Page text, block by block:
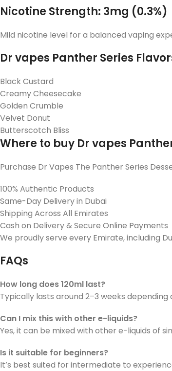
Nicotine Strength: 3mg (0.3%)
Mild nicotine level for a balanced vaping
Dr vapes Panther Series
Black Custard
Creamy Cheesecake
Golden Crumble
Velvet Donut
Butterscotch Bliss
Where to buy Dr vapes
Purchase Dr Vapes The Panther Series
100% Authentic Products
Same-Day Delivery in Dubai
Shipping Across All Emirates
Cash on Delivery & Secure Online Payments
We proudly serve every Emirate, including
FAQs
How long does 120ml last?
Typically lasts around 2–3 weeks
Can I mix this with other e-liquids?
Yes, it can be mixed with other e-liquids of
Is it suitable for beginners?
It’s best suited for intermediate to